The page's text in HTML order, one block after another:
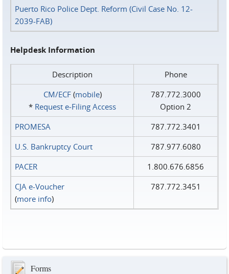
Puerto Rico Police Dept. Reform (Civil Case No. 12-
2039-FAB)
Helpdesk Information
Description
Phone
CM/ECF(mobile)
* Request e‑Filing Access
787.772.3000
Option 2
PROMESA
787.772.3401
U.S. Bankruptcy Court
787.977.6080
PACER
1.800.676.6856
CJA e-Voucher
(more info)
787.772.3451
Forms